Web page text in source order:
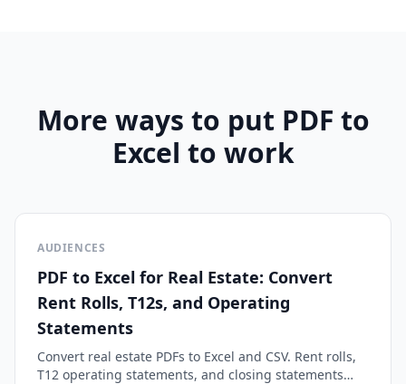
More ways to put PDF to
Excel to work
AUDIENCES
PDF to Excel for Real Estate: Convert
Rent Rolls, T12s, and Operating
Statements
Convert real estate PDFs to Excel and CSV. Rent rolls,
T12 operating statements, and closing statements